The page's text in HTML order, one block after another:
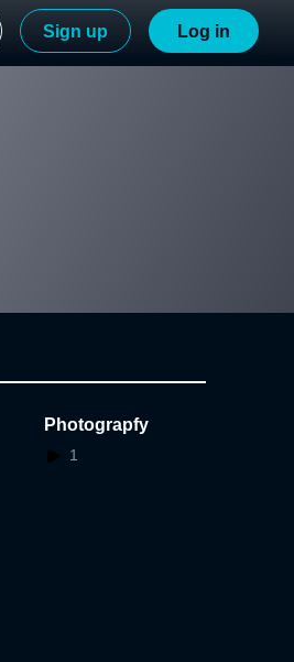
Sign up Log in
Photograpfy
1